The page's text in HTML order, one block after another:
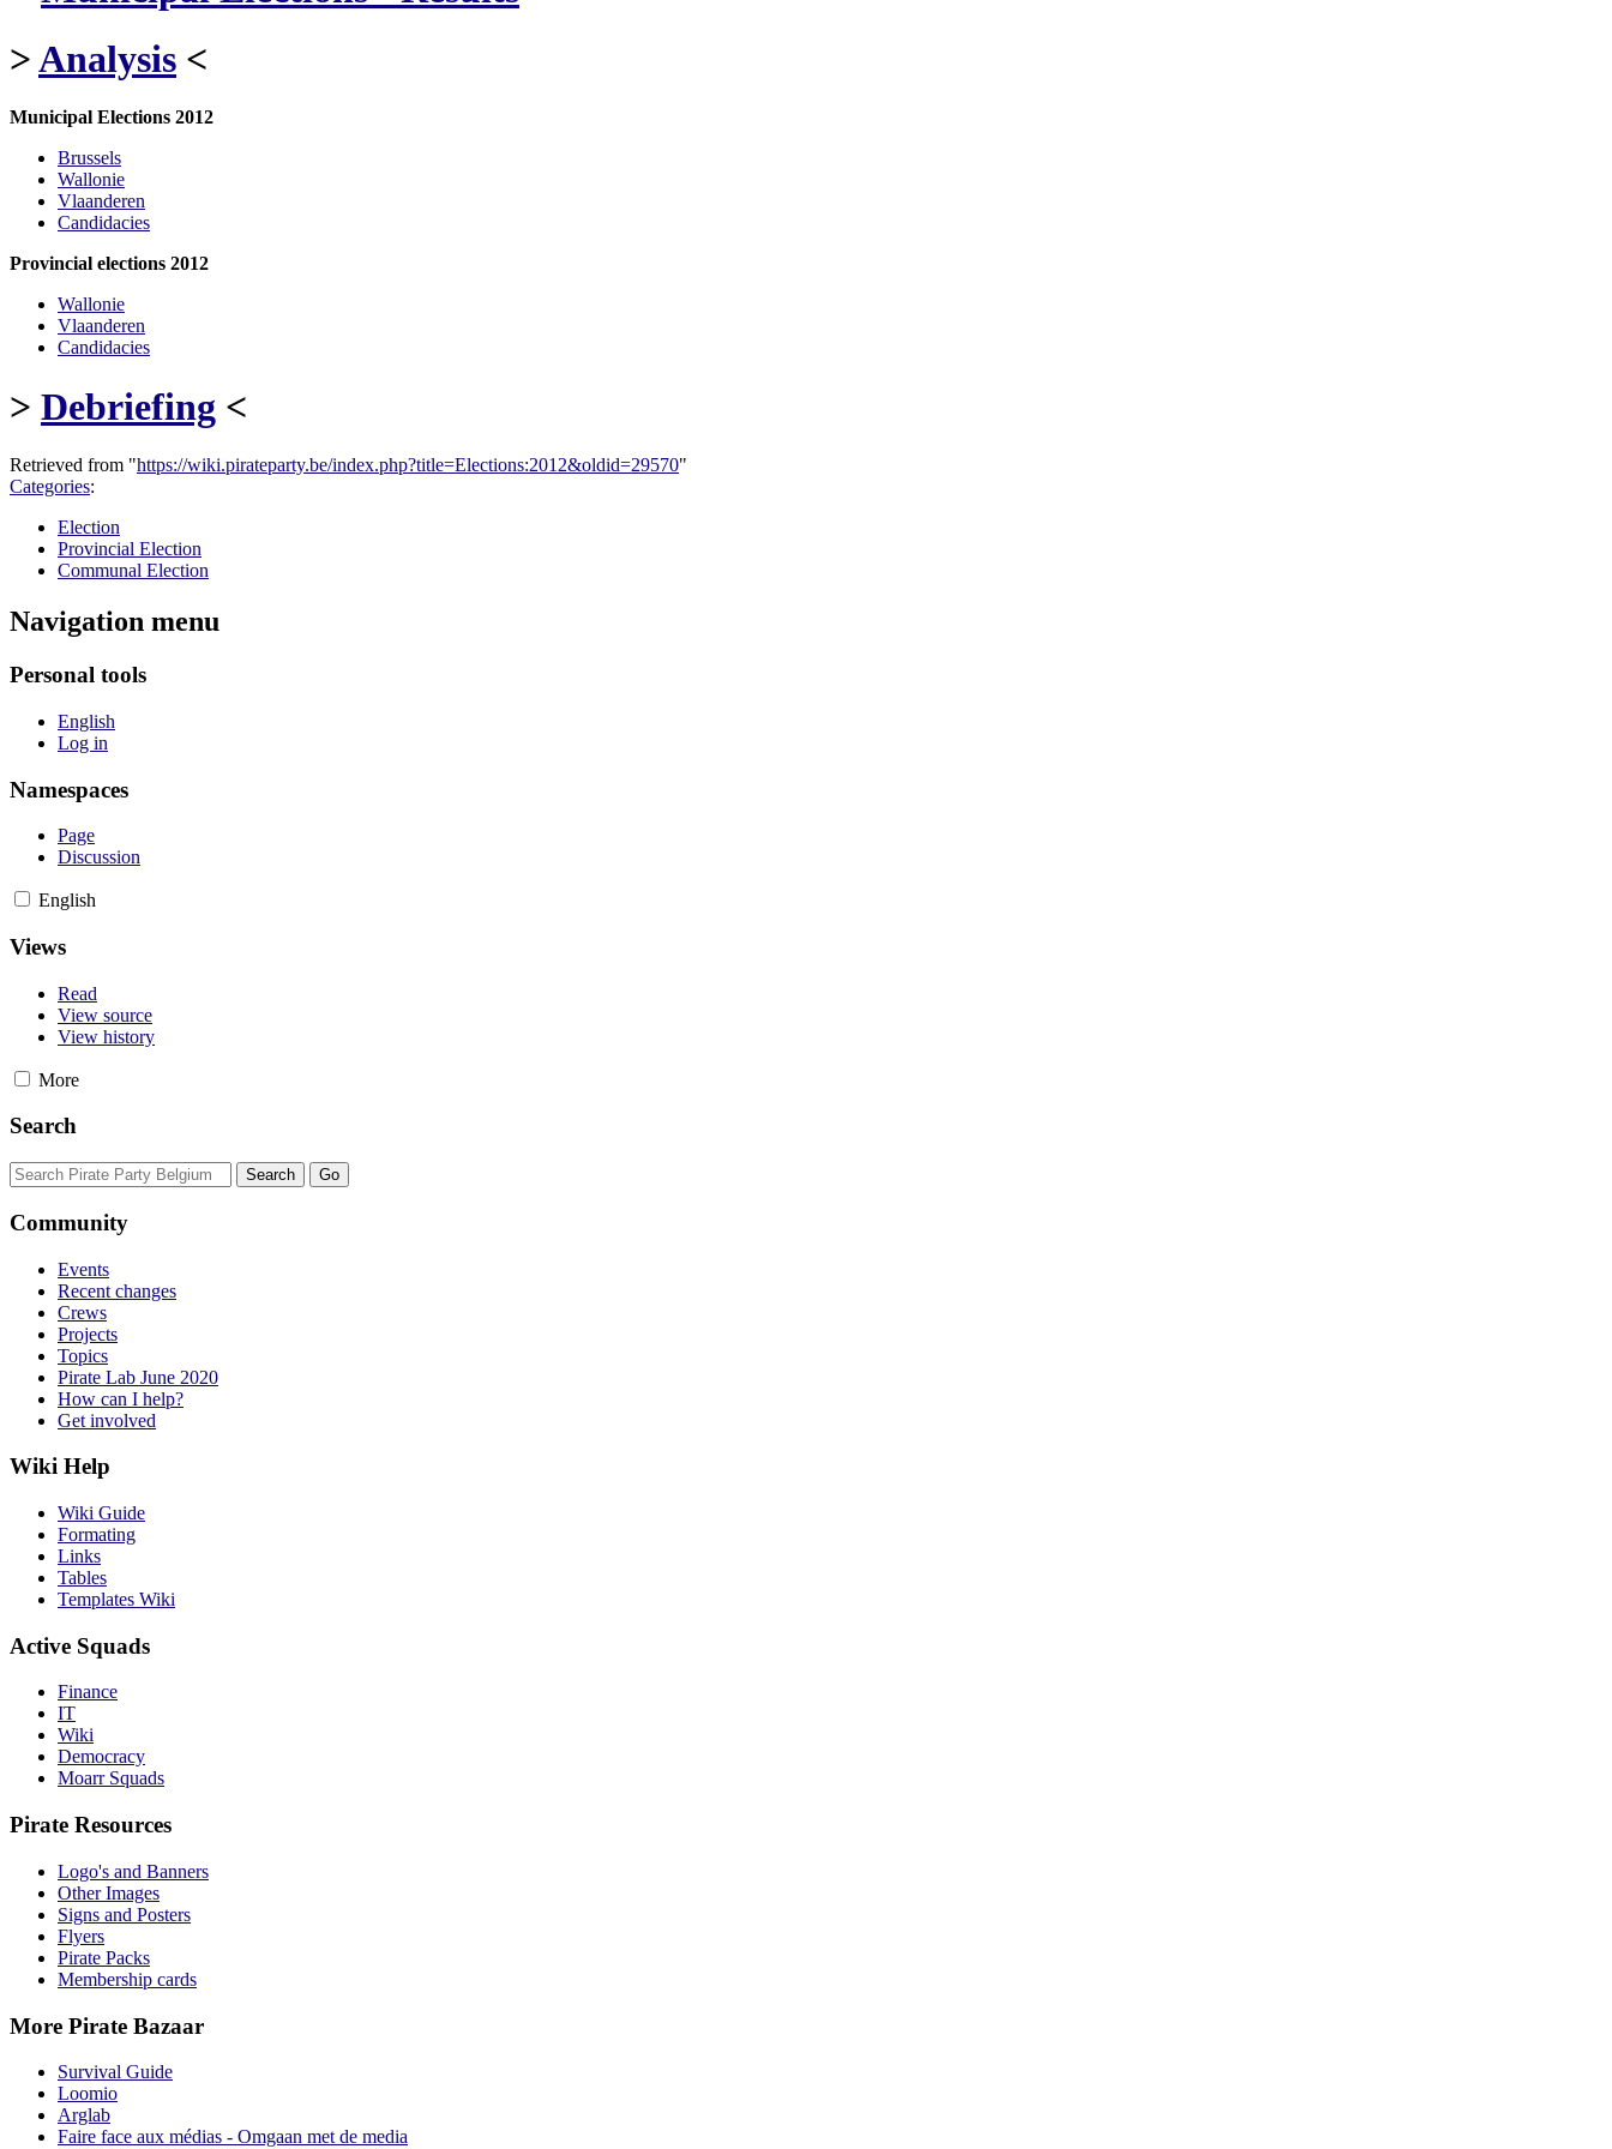
>Analysis <
Municipal Elections 2012
Brussels
Wallonie
Vlaanderen
Candidacies
Provincial elections 2012
Wallonie
Vlaanderen
Candidacies
> Debriefing <
Retrieved from "https://wiki.pirateparty.be/index.php?title=Elections:2012&oldid=29570"
Categories:
Election
Provincial Election
Communal Election
Navigation menu
Personal tools
English
Log in
Namespaces
Page
Discussion
English
Views
Read
View source
View history
More
Search
Community
Events
Recent changes
Crews
Projects
Topics
Pirate Lab June 2020
How can I help?
Get involved
Wiki Help
Wiki Guide
Formating
Links
Tables
Templates Wiki
Active Squads
Finance
IT
Wiki
Democracy
Moarr Squads
Pirate Resources
Logo's and Banners
Other Images
Signs and Posters
Flyers
Pirate Packs
Membership cards
More Pirate Bazaar
Survival Guide
Loomio
Arglab
Faire face aux médias - Omgaan met de media